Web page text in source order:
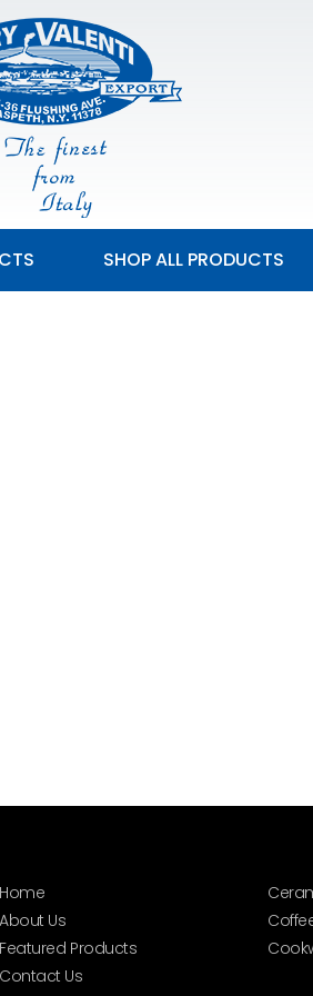
SHOP ALL PRODUCTS
Home
About Us
Featured Products
Contact Us